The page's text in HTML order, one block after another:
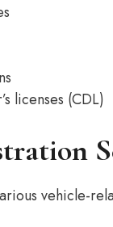
licenses (CDL)
vehicle-